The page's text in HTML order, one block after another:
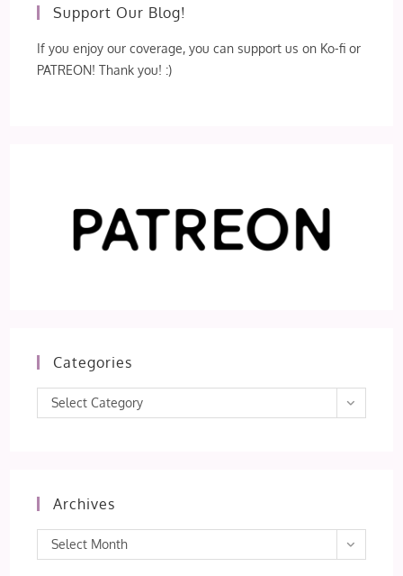
Support Our Blog!
If you enjoy our coverage, you can support us on Ko-fi or
PATREON! Thank you! :)
Categories
Categories
Select Category
Archives
Archives
Select Month